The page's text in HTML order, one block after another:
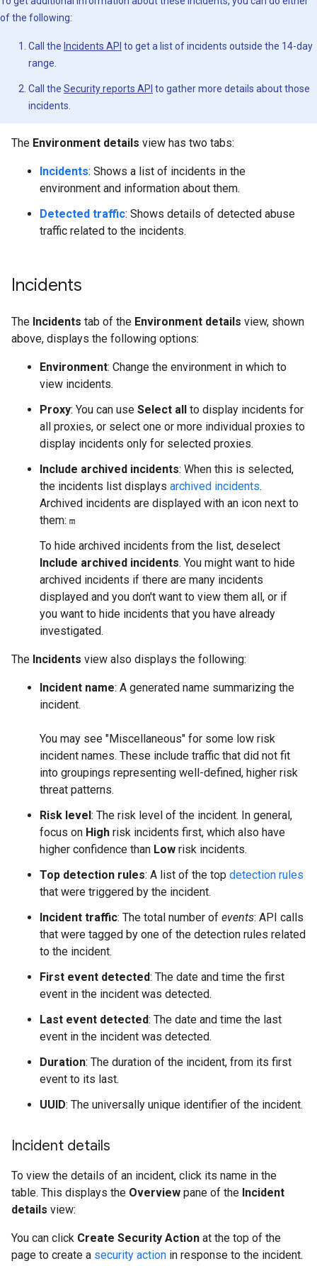
of the following:
Call the Incidents API to get a list of incidents outside the 14-day
range.
Call the Security reports API to gather more details about those
incidents.
The Environment details view has two tabs:
Incidents: Shows a list of incidents in the
environment and information about them.
Detected traffic: Shows details of detected abuse
traffic related to the incidents.
Incidents
The Incidents tab of the Environment details view, shown
above, displays the following options:
Environment: Change the environment in which to
view incidents.
Proxy: You can use Select all
to display incidents for
all proxies, or select one or more individual proxies to
display incidents only for selected proxies.
Include archived incidents: When this is selected,
the incidents list displays archived incidents.
Archived incidents are displayed with an icon next to
them:
To hide archived incidents from the list, deselect
Include archived incidents. You might want to hide
archived incidents if there are many incidents
displayed and you don't want to view them all, or if
you want to hide incidents that you have already
investigated.
The Incidents view also displays the following:
Incident name: A generated name summarizing the
incident.
You may see "Miscellaneous" for some low risk
incident names. These include traffic that did not fit
into groupings representing well-defined, higher risk
threat patterns.
Risk level : The risk level of the incident. In general,
focus on High risk incidents first, which also have
higher confidence than Low risk incidents.
Top detection rules: A list of the top detection rules
that were triggered by the incident.
Incident traffic: The total number of events: API calls
that were tagged by one of the detection rules related
to the incident.
First event detected: The date and time the first
event in the incident was detected.
Last event detected: The date and time the last
event in the incident was detected.
Duration: The duration of the incident, from its first
event to its last.
UUID: The universally unique identifier of the incident.
Incident details
To view the details of an incident, click its name in the
table. This displays the Overview pane of the Incident
details view:
You can click Create Security Action at the top of the
page to create a security action in response to the incident.